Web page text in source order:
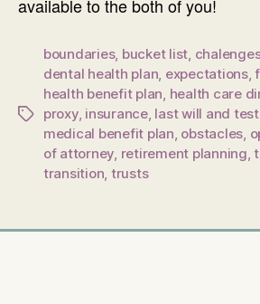
available to the both of you!
Tags
boundaries, bucket list,
dental health plan, expectations,
health benefit plan, health care
proxy, insurance, last will and
medical benefit plan, obstacles,
of attorney, retirement planning,
transition, trusts